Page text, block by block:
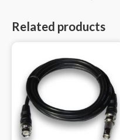
Related products